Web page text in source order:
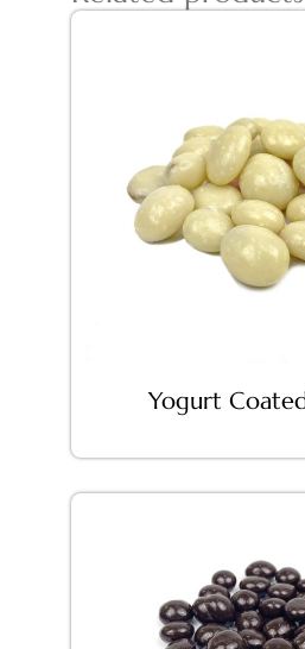
Yogurt